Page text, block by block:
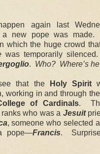
again last
a new pope was
which the huge crowd
was temporarily
. Who? Where’s
that the Holy Spirit
working in and through
of Cardinals.
who was a Jesuit
, someone who selected
pope—Francis.